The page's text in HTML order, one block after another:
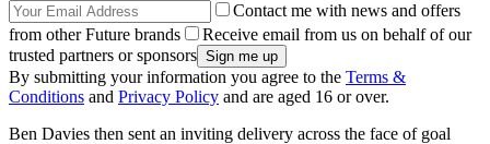
Contact me with news and offers
from other Future brands
Receive email from us on behalf of our
trusted partners or sponsors
By submitting your information you agree to the Terms &
Conditions and Privacy Policy and are aged 16 or over.
Ben Davies then sent an inviting delivery across the face of goal